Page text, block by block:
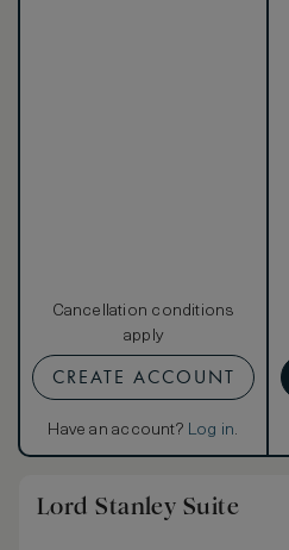
Cancellation conditions
apply
CREATE ACCOUNT
Have an account? Log in.
Lord Stanley Suite